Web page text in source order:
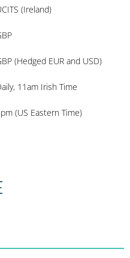
(Ireland)
(Hedged EUR and USD)
11am Irish Time
(US Eastern Time)